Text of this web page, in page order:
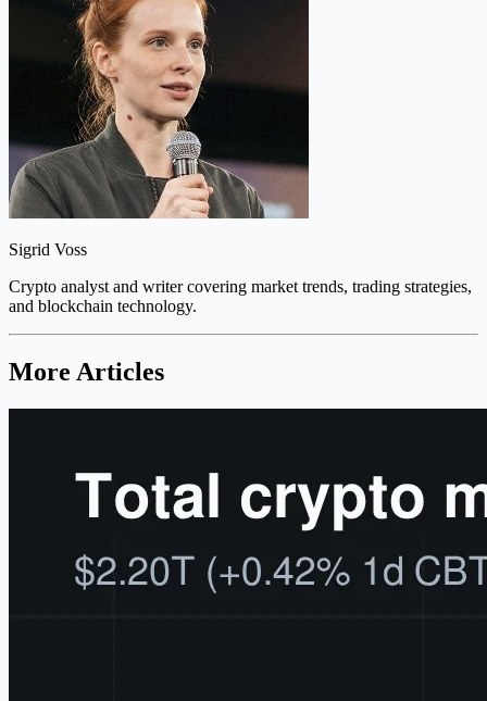
Sigrid Voss
Crypto analyst and writer covering market trends, trading strategies,
and blockchain technology.
More Articles